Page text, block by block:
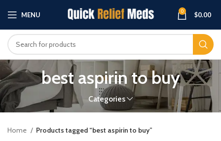
MENU 0 $0.00
best aspirin to buy
Categories
Home
Products tagged “best aspirin to buy”